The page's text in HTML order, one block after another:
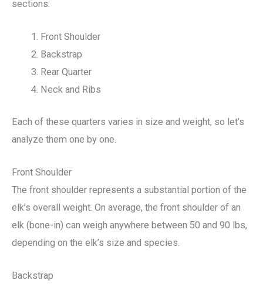
sections:
Front Shoulder
Backstrap
Rear Quarter
Neck and Ribs
Each of these quarters varies in size and weight, so let’s
analyze them one by one.
Front Shoulder
The front shoulder represents a substantial portion of the
elk’s overall weight. On average, the front shoulder of an
elk (bone-in) can weigh anywhere between 50 and 90 lbs,
depending on the elk’s size and species.
Backstrap